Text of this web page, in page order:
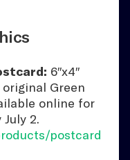
6″x4″
Green
online for
2.
postcard